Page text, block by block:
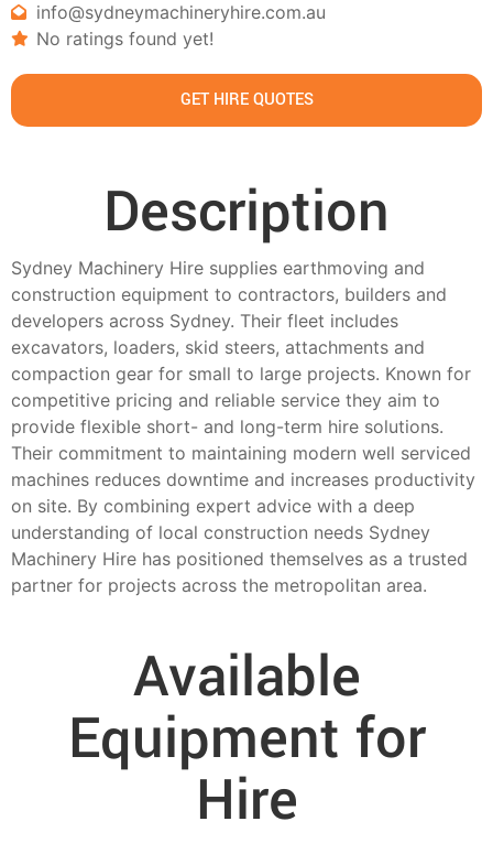
info@sydneymachineryhire.com.au
No ratings found yet!
GET HIRE QUOTES
Description
Sydney Machinery Hire supplies earthmoving and
construction equipment to contractors, builders and
developers across Sydney. Their fleet includes
excavators, loaders, skid steers, attachments and
compaction gear for small to large projects. Known for
competitive pricing and reliable service they aim to
provide flexible short- and long-term hire solutions.
Their commitment to maintaining modern well serviced
machines reduces downtime and increases productivity
on site. By combining expert advice with a deep
understanding of local construction needs Sydney
Machinery Hire has positioned themselves as a trusted
partner for projects across the metropolitan area.
Available
Equipment for
Hire